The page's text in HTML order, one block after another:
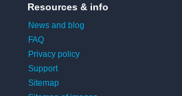
Resources & info
News and blog
FAQ
Privacy policy
Support
Sitemap